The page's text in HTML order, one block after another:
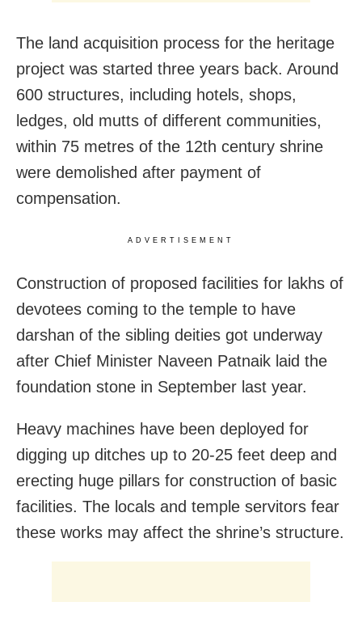
The land acquisition process for the heritage
project was started three years back. Around
600 structures, including hotels, shops,
ledges, old mutts of different communities,
within 75 metres of the 12th century shrine
were demolished after payment of
compensation.
ADVERTISEMENT
Construction of proposed facilities for lakhs of
devotees coming to the temple to have
darshan of the sibling deities got underway
after Chief Minister Naveen Patnaik laid the
foundation stone in September last year.
Heavy machines have been deployed for
digging up ditches up to 20-25 feet deep and
erecting huge pillars for construction of basic
facilities. The locals and temple servitors fear
these works may affect the shrine’s structure.